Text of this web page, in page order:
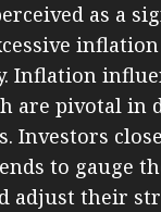
as a
Inflation
are pivotal in
Investors
to gauge
adjust their